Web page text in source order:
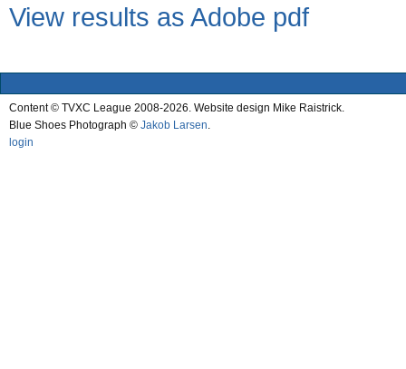
View results as Adobe pdf
Content © TVXC League 2008-2026. Website design Mike Raistrick.
Blue Shoes Photograph © Jakob Larsen.
login